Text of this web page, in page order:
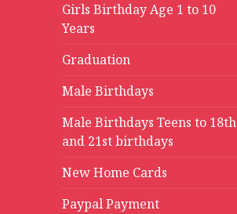
Girls Birthday Age 1 to 10
Years
Graduation
Male Birthdays
Male Birthdays Teens to 18th
and 21st birthdays
New Home Cards
Paypal Payment